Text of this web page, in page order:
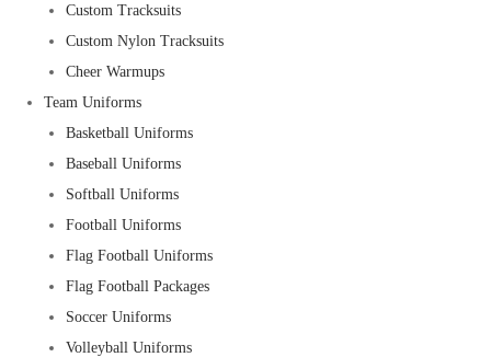
Custom Tracksuits
Custom Nylon Tracksuits
Cheer Warmups
Team Uniforms
Basketball Uniforms
Baseball Uniforms
Softball Uniforms
Football Uniforms
Flag Football Uniforms
Flag Football Packages
Soccer Uniforms
Volleyball Uniforms